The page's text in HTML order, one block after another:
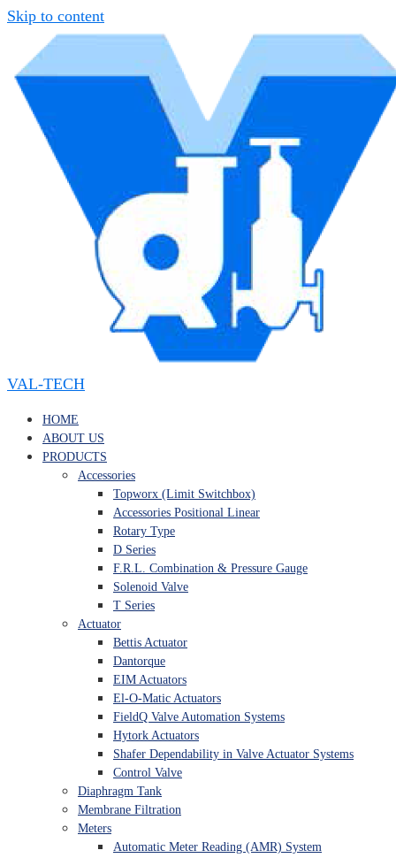
Skip to content
VAL-TECH
HOME
ABOUT US
PRODUCTS
Accessories
Topworx (Limit Switchbox)
Accessories Positional Linear
Rotary Type
D Series
F.R.L. Combination & Pressure Gauge
Solenoid Valve
T Series
Actuator
Bettis Actuator
Dantorque
EIM Actuators
El-O-Matic Actuators
FieldQ Valve Automation Systems
Hytork Actuators
Shafer Dependability in Valve Actuator Systems
Control Valve
Diaphragm Tank
Membrane Filtration
Meters
Automatic Meter Reading (AMR) System